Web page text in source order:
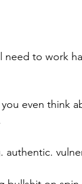
need to work
even think
authentic.